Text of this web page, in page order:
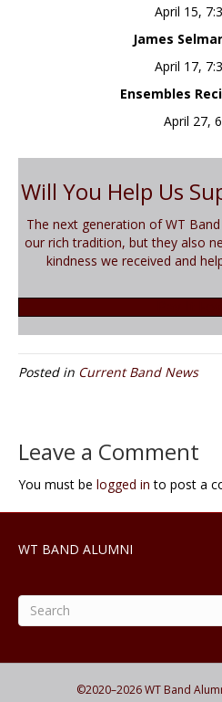
April 15,
James
April 17,
Ensembles
April 27,
Will You Help Us
The next generation of WT
our rich tradition, but they also
kindness we received and
Posted in Current Band News
Leave a Comment
You must be logged in to post a
WT BAND ALUMNI
©2020–2026WT Band